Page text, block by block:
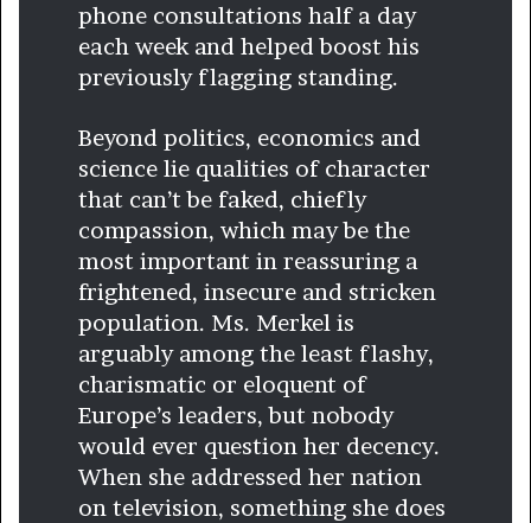
phone consultations half a day
each week and helped boost his
previously flagging standing.
Beyond politics, economics and
science lie qualities of character
that can’t be faked, chiefly
compassion, which may be the
most important in reassuring a
frightened, insecure and stricken
population. Ms. Merkel is
arguably among the least flashy,
charismatic or eloquent of
Europe’s leaders, but nobody
would ever question her decency.
When she addressed her nation
on television, something she does